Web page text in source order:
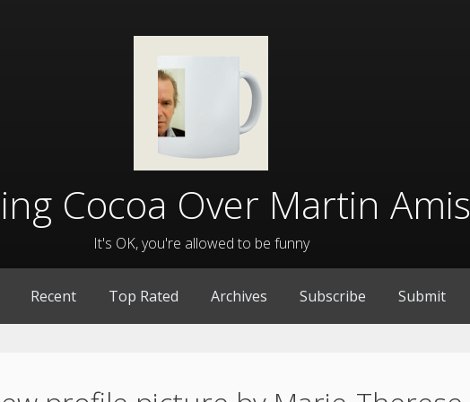
Cocoa Over Martin Amis
It's OK, you're allowed to be funny
Recent Top Rated Archives Subscribe Submit